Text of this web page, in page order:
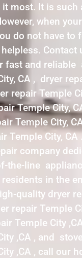
it most. It is such
when
do not have to
Contact
fast and reliable
CA , dryer
repair Temple
Temple City,
Temple City,
Temple City, CA
company
the-line
in the
quality dryer
repair Temple
Temple City
,CA , and
,CA , call our